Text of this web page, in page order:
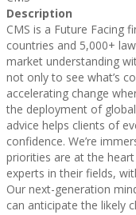
Description
CMS is a Future Facing
countries and 5,000+
market understanding
not only to see what’s
accelerating change
the deployment of
advice helps clients of
confidence. We’re
priorities are at the
experts in their fields,
Our next-generation
can anticipate the likely